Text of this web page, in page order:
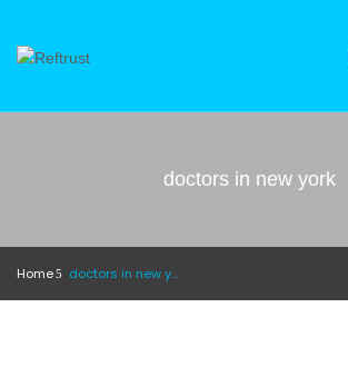
doctors in new york
Home doctors in new york